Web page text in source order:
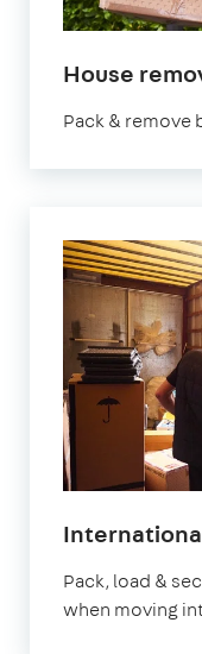
House
Pack & remove
Pack, load &
when moving